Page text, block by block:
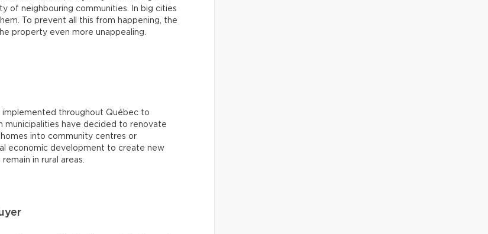
of neighbouring communities. In big cities
To prevent all this from happening, the
property even more unappealing.
implemented throughout Québec to
have decided to renovate
into community centres or
economic development to create new
in rural areas.